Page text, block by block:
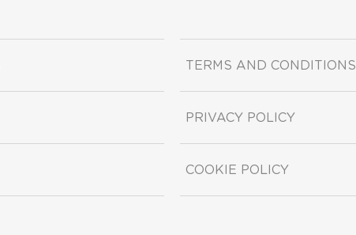
TERMS AND CONDITIONS
PRIVACY POLICY
COOKIE POLICY